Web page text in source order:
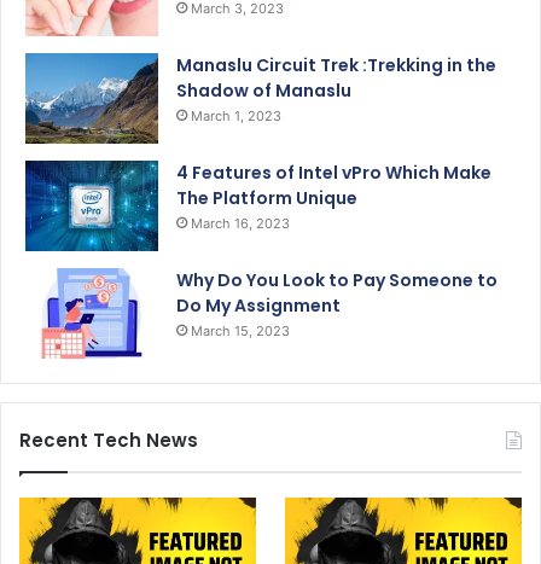
March 3, 2023
Manaslu Circuit Trek :Trekking in the
Shadow of Manaslu
March 1, 2023
4 Features of Intel vPro Which Make
The Platform Unique
March 16, 2023
Why Do You Look to Pay Someone to
Do My Assignment
March 15, 2023
Recent Tech News